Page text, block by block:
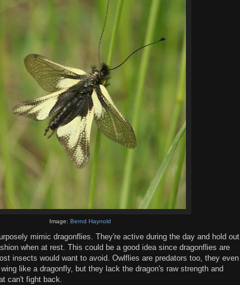
Image: Bernd Haynold
mimic dragonflies. They're active during the day and hold out
when at rest. This could be a good idea since dragonflies are
insects would want to avoid. Owlflies are predators too, they even
like a dragonfly, but they lack the dragon's raw strength and
can't fight back.